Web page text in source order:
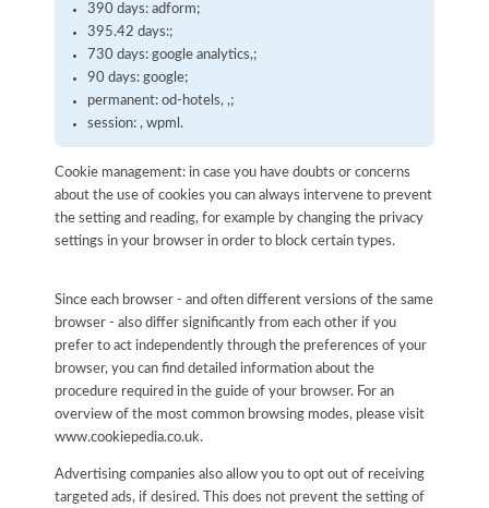
390 days: adform;
395.42 days:;
730 days: google analytics,;
90 days: google;
permanent: od-hotels, ,;
session: , wpml.
Cookie management: in case you have doubts or concerns
about the use of cookies you can always intervene to prevent
the setting and reading, for example by changing the privacy
settings in your browser in order to block certain types.
Since each browser - and often different versions of the same
browser - also differ significantly from each other if you
prefer to act independently through the preferences of your
browser, you can find detailed information about the
procedure required in the guide of your browser. For an
overview of the most common browsing modes, please visit
www.cookiepedia.co.uk.
Advertising companies also allow you to opt out of receiving
targeted ads, if desired. This does not prevent the setting of